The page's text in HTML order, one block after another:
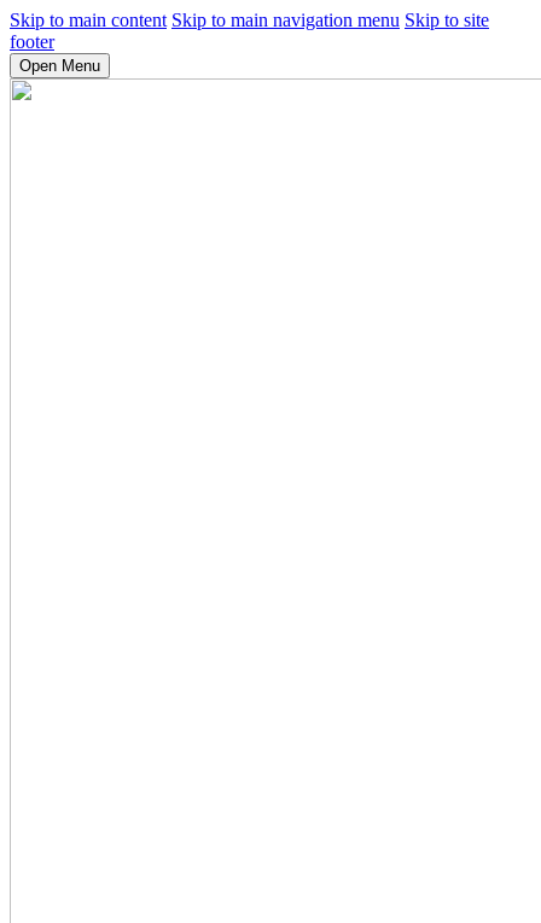
Skip to main content Skip to main navigation menu Skip to site
footer
Open Menu